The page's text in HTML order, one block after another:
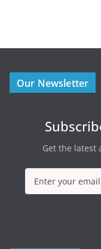
Our Newsletter
Get the latest